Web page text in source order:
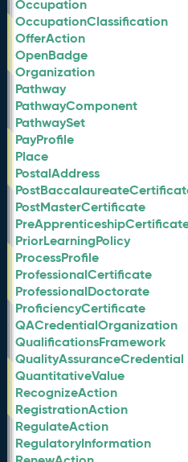
Occupation
OccupationClassification
OfferAction
OpenBadge
Organization
Pathway
PathwayComponent
PathwaySet
PayProfile
Place
PostalAddress
PostMasterCertificate
PriorLearningPolicy
ProcessProfile
ProfessionalCertificate
ProfessionalDoctorate
ProficiencyCertificate
QACredentialOrganization
QualificationsFramework
QualityAssuranceCredential
QuantitativeValue
RecognizeAction
RegistrationAction
RegulateAction
RegulatoryInformation